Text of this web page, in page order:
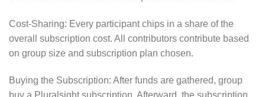
Cost-Sharing: Every participant chips in a share of the
overall subscription cost. All contributors contribute based
on group size and subscription plan chosen.
Buying the Subscription: After funds are gathered, group
buy a Pluralsight subscription. Afterward, the subscription